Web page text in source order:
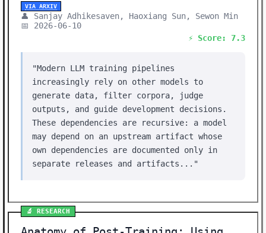
VIA ARXIV
👤 Sanjay Adhikesaven, Haoxiang Sun, Sewon Min
📅 2026-06-10
⚡ Score: 7.3
"Modern LLM training pipelines
increasingly rely on other models to
generate data, filter corpora, judge
outputs, and guide development decisions.
These dependencies are recursive: a model
may depend on an upstream artifact whose
own dependencies are documented only in
separate releases and artifacts..."
🔬 RESEARCH